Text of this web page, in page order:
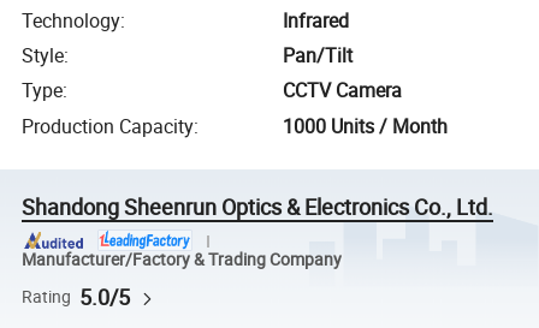
Technology:
Infrared
Style:
Pan/Tilt
Type:
CCTV Camera
Production Capacity: 1000 Units / Month
Shandong Sheenrun Optics & Electronics Co., Ltd.
Manufacturer/Factory & Trading Company
Rating 5.0/5